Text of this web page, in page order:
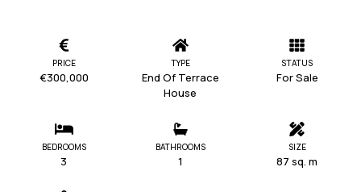
PRICE
€300,000
TYPE
End Of Terrace
House
STATUS
For Sale
BEDROOMS
3
BATHROOMS
1
SIZE
87 sq. m